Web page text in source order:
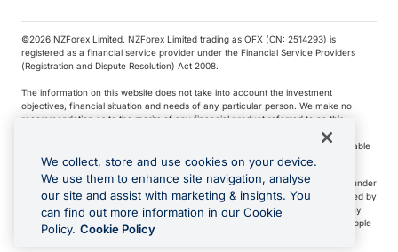
©️2026 NZForex Limited. NZForex Limited trading as OFX (CN: 2514293) is
registered as a financial service provider under the Financial Service Providers
(Registration and Dispute Resolution) Act 2008.
The information on this website does not take into account the investment
objectives, financial situation and needs of any particular person. We make no
recommendation as to the merits of any financial product referred to on this
NZ Forex issues derivatives to wholesale clients only. Retail customers are not able
to purchase a forward contract .
Visa is a trademark owned by Visa International Service Association and used under
license. Apple Pay is a service provided by certain Apple affiliates, as designated by
the Apple Pay privacy notice. Neither Apple Inc. nor its affiliates are a bank. Any
card used in Apple Pay is offered by the card issuer.
Apple is a trademark of Apple
Google Play and Google Pay are trademarks of Google LLC.
We collect, store and use cookies on your device.
We use them to enhance site navigation, analyse
our site and assist with marketing & insights. You
can find out more information in our Cookie
Policy. Cookie Policy